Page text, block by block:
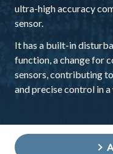
ultra-high accuracy
sensor.
It has a built-in
function, a change for
sensors, contributing
and precise control in